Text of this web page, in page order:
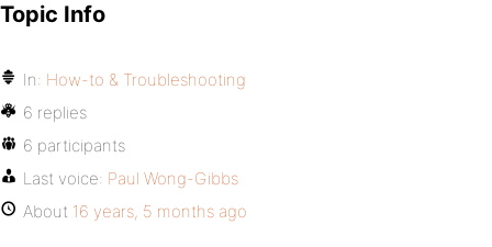
Topic Info
In: How-to & Troubleshooting
6 replies
6 participants
Last voice: Paul Wong-Gibbs
About 16 years, 5 months ago